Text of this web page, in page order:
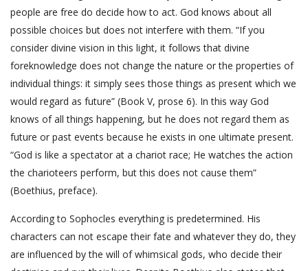
people are free do decide how to act. God knows about all
possible choices but does not interfere with them. “If you
consider divine vision in this light, it follows that divine
foreknowledge does not change the nature or the properties of
individual things: it simply sees those things as present which we
would regard as future” (Book V, prose 6). In this way God
knows of all things happening, but he does not regard them as
future or past events because he exists in one ultimate present.
“God is like a spectator at a chariot race; He watches the action
the charioteers perform, but this does not cause them”
(Boethius, preface).
According to Sophocles everything is predetermined. His
characters can not escape their fate and whatever they do, they
are influenced by the will of whimsical gods, who decide their